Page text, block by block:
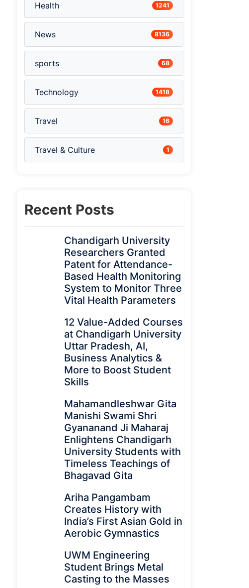
Health 1241
News 8136
sports 68
Technology 1418
Travel 16
Travel & Culture 1
Recent Posts
Chandigarh University
Researchers Granted
Patent for Attendance-
Based Health Monitoring
System to Monitor Three
Vital Health Parameters
12 Value-Added Courses
at Chandigarh University
Uttar Pradesh, AI,
Business Analytics &
More to Boost Student
Skills
Mahamandleshwar Gita
Manishi Swami Shri
Gyananand Ji Maharaj
Enlightens Chandigarh
University Students with
Timeless Teachings of
Bhagavad Gita
Ariha Pangambam
Creates History with
India’s First Asian Gold in
Aerobic Gymnastics
UWM Engineering
Student Brings Metal
Casting to the Masses